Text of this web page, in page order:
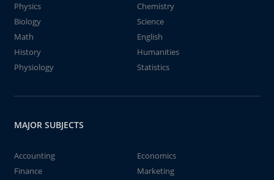
Physics
Chemistry
Biology
Science
Math
English
History
Humanities
Physiology
Statistics
MAJOR SUBJECTS
Accounting
Economics
Finance
Marketing